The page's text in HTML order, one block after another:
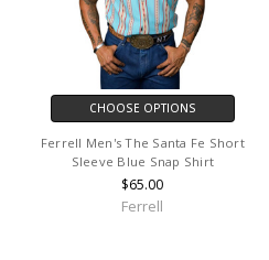
CHOOSE OPTIONS
Ferrell Men's The Santa Fe Short
Sleeve Blue Snap Shirt
$65.00
Ferrell